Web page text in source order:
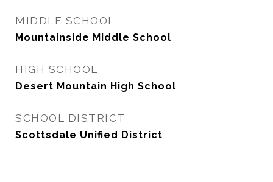
MIDDLE SCHOOL
Mountainside Middle School
HIGH SCHOOL
Desert Mountain High School
SCHOOL DISTRICT
Scottsdale Unified District